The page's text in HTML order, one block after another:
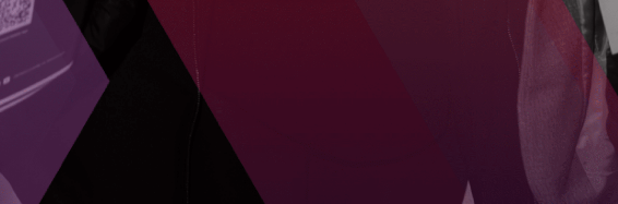
Our services include strategic consulting, technology assessments,
of enterprise-grade cloud infrastructure solutions that are both
As cybersecurity threats continue to evolve, our forward-thinking
that SMEs are not just keeping pace with changes but are well-
challenges. We believe that digital adoption isn’t just about
aligning technology with business goals to create a cohesive,
operational environment. Choose us for proven strategies and
that can propel your business into the digital future with confidence.